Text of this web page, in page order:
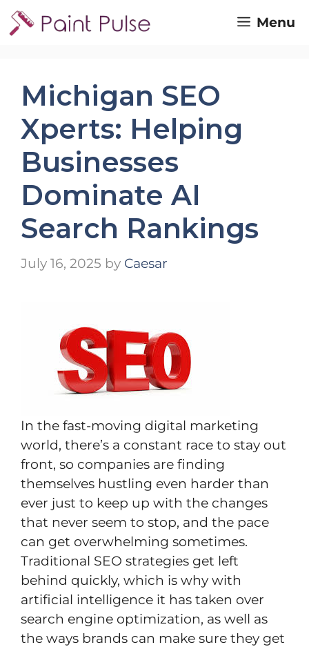
Skip
to
Menu
Michigan SEO
Xperts: Helping
Businesses
Dominate AI
Search Rankings
July 16, 2025 by Caesar
In the fast-moving digital marketing
world, there’s a constant race to stay out
front, so companies are finding
themselves hustling even harder than
ever just to keep up with the changes
that never seem to stop, and the pace
can get overwhelming sometimes.
Traditional SEO strategies get left
behind quickly, which is why with
artificial intelligence it has taken over
search engine optimization, as well as
the ways brands can make sure they get